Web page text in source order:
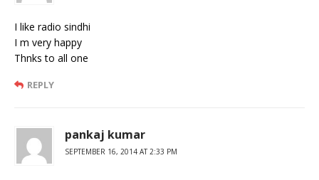
I like radio sindhi
I m very happy
Thnks to all one
REPLY
pankaj kumar
SEPTEMBER 16, 2014 AT 2:33 PM